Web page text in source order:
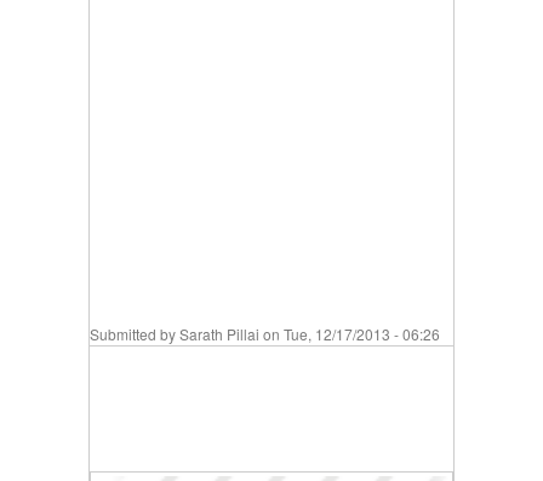
Submitted bySarath Pillai on Tue, 12/17/2013 - 06:26